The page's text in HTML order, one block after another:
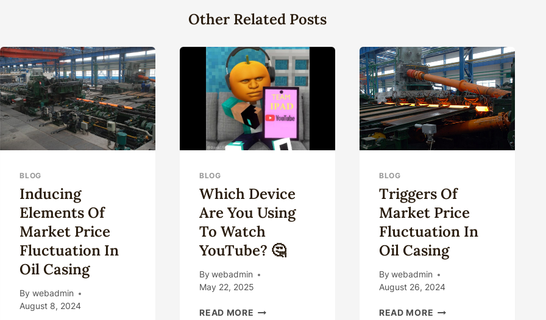
Other Related Posts
BLOG
Inducing
Elements Of
Market Price
Fluctuation In
Oil Casing
By webadmin
August 8, 2024
BLOG
Which Device
Are You Using
To Watch
YouTube? 🤔
By webadmin
May 22, 2025
READ MORE WHICH
BLOG
Triggers Of
Market Price
Fluctuation In
Oil Casing
By webadmin
August 26, 2024
READ MORE TRIGGERS